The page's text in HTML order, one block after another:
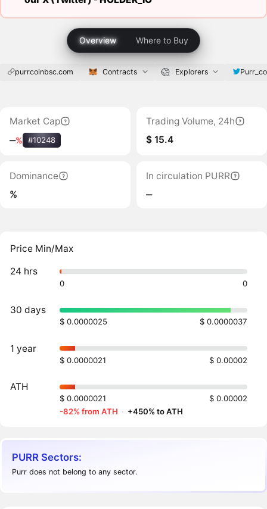
Overview Where to Buy
purrcoinbsc.com Contracts Explorers
Market Cap
‒% #10248
Trading Volume, 24h
$ 15.4
Dominance
%
In circulation PURR
‒
Price Min/Max
24 hrs
0 0
30 days
$ 0.0000025 $ 0.0000037
1 year
$ 0.0000021 $ 0.00002
ATH
$ 0.0000021
$ 0.00002
-82% from ATH · +450% to ATH
PURR Sectors:
Purr does not belong to any sector.